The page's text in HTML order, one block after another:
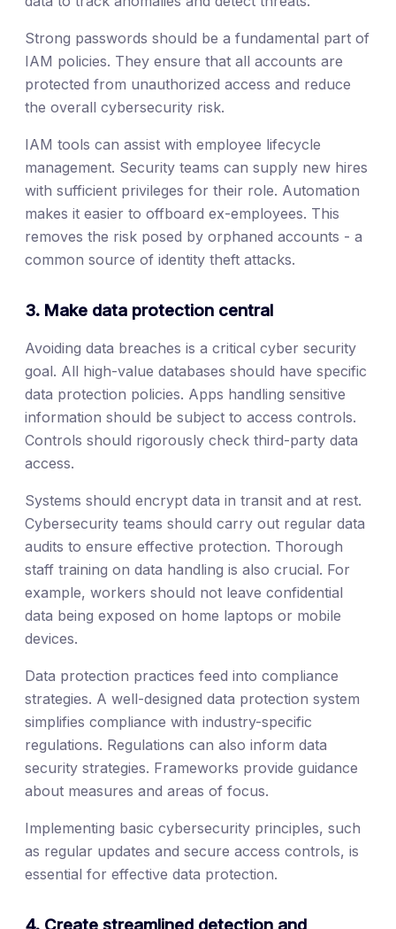
Strong passwords should be a fundamental part of
IAM policies. They ensure that all accounts are
protected from unauthorized access and reduce
the overall cybersecurity risk.
IAM tools can assist with employee lifecycle
management. Security teams can supply new hires
with sufficient privileges for their role. Automation
makes it easier to offboard ex-employees. This
removes the risk posed by orphaned accounts - a
common source of identity theft attacks.
3. Make data protection central
Avoiding data breaches is a critical cyber security
goal. All high-value databases should have specific
data protection policies. Apps handling sensitive
information should be subject to access controls.
Controls should rigorously check third-party data
access.
Systems should encrypt data in transit and at rest.
Cybersecurity teams should carry out regular data
audits to ensure effective protection. Thorough
staff training on data handling is also crucial. For
example, workers should not leave confidential
data being exposed on home laptops or mobile
devices.
Data protection practices feed into compliance
strategies. A well-designed data protection system
simplifies compliance with industry-specific
regulations. Regulations can also inform data
security strategies. Frameworks provide guidance
about measures and areas of focus.
Implementing basic cybersecurity principles, such
as regular updates and secure access controls, is
essential for effective data protection.